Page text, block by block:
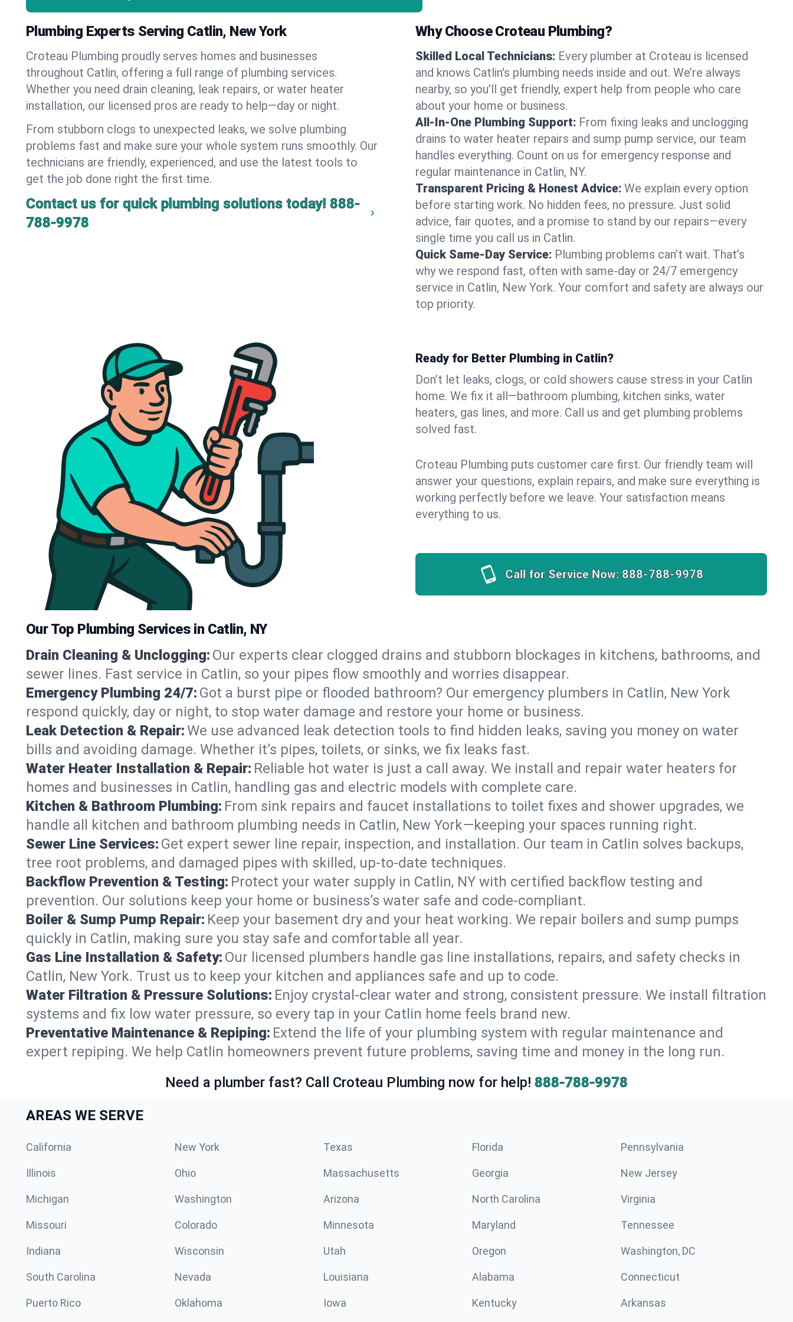
Plumbing Experts Serving Catlin, New York
Croteau Plumbing proudly serves homes and businesses
throughout Catlin, offering a full range of plumbing services.
Whether you need drain cleaning, leak repairs, or water heater
installation, our licensed pros are ready to help—day or night.
From stubborn clogs to unexpected leaks, we solve plumbing
problems fast and make sure your whole system runs smoothly. Our
technicians are friendly, experienced, and use the latest tools to
get the job done right the first time.
Contact us for quick plumbing solutions today! 888-
788-9978
Why Choose Croteau Plumbing?
Skilled Local Technicians: Every plumber at Croteau is licensed
and knows Catlin's plumbing needs inside and out. We’re always
nearby, so you’ll get friendly, expert help from people who care
about your home or business.
All-In-One Plumbing Support: From fixing leaks and unclogging
drains to water heater repairs and sump pump service, our team
handles everything. Count on us for emergency response and
regular maintenance in Catlin, NY.
Transparent Pricing & Honest Advice: We explain every option
before starting work. No hidden fees, no pressure. Just solid
advice, fair quotes, and a promise to stand by our repairs—every
single time you call us in Catlin.
Quick Same-Day Service: Plumbing problems can’t wait. That’s
why we respond fast, often with same-day or 24/7 emergency
service in Catlin, New York. Your comfort and safety are always our
top priority.
Ready for Better Plumbing in Catlin?
Don’t let leaks, clogs, or cold showers cause stress in your Catlin
home. We fix it all—bathroom plumbing, kitchen sinks, water
heaters, gas lines, and more. Call us and get plumbing problems
solved fast.
Croteau Plumbing puts customer care first. Our friendly team will
answer your questions, explain repairs, and make sure everything is
working perfectly before we leave. Your satisfaction means
everything to us.
Call for Service Now: 888-788-9978
Our Top Plumbing Services in Catlin, NY
Drain Cleaning & Unclogging: Our experts clear clogged drains and stubborn blockages in kitchens, bathrooms, and
sewer lines. Fast service in Catlin, so your pipes flow smoothly and worries disappear.
Emergency Plumbing 24/7: Got a burst pipe or flooded bathroom? Our emergency plumbers in Catlin, New York
respond quickly, day or night, to stop water damage and restore your home or business.
Leak Detection & Repair:We use advanced leak detection tools to find hidden leaks, saving you money on water
bills and avoiding damage. Whether it’s pipes, toilets, or sinks, we fix leaks fast.
Water Heater Installation & Repair: Reliable hot water is just a call away. We install and repair water heaters for
homes and businesses in Catlin, handling gas and electric models with complete care.
Kitchen & Bathroom Plumbing: From sink repairs and faucet installations to toilet fixes and shower upgrades, we
handle all kitchen and bathroom plumbing needs in Catlin, New York—keeping your spaces running right.
Sewer Line Services: Get expert sewer line repair, inspection, and installation. Our team in Catlin solves backups,
tree root problems, and damaged pipes with skilled, up-to-date techniques.
Backflow Prevention & Testing: Protect your water supply in Catlin, NY with certified backflow testing and
prevention. Our solutions keep your home or business’s water safe and code-compliant.
Boiler & Sump Pump Repair: Keep your basement dry and your heat working. We repair boilers and sump pumps
quickly in Catlin, making sure you stay safe and comfortable all year.
Gas Line Installation & Safety: Our licensed plumbers handle gas line installations, repairs, and safety checks in
Catlin, New York. Trust us to keep your kitchen and appliances safe and up to code.
Water Filtration & Pressure Solutions: Enjoy crystal-clear water and strong, consistent pressure. We install filtration
systems and fix low water pressure, so every tap in your Catlin home feels brand new.
Preventative Maintenance & Repiping: Extend the life of your plumbing system with regular maintenance and
expert repiping. We help Catlin homeowners prevent future problems, saving time and money in the long run.
Need a plumber fast? Call Croteau Plumbing now for help! 888-788-9978
AREAS WE SERVE
California New York Texas Florida Pennsylvania
Illinois Ohio Massachusetts Georgia New Jersey
Michigan Washington Arizona North Carolina Virginia
Missouri Colorado Minnesota Maryland Tennessee
Indiana Wisconsin Utah Oregon Washington, DC
South Carolina Nevada Louisiana Alabama Connecticut
Puerto Rico Oklahoma Iowa Kentucky Arkansas